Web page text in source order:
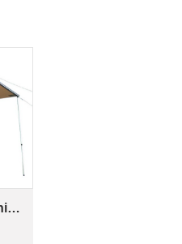
Car Awning 4x4 4wd Awning CA01(Car side Awning)